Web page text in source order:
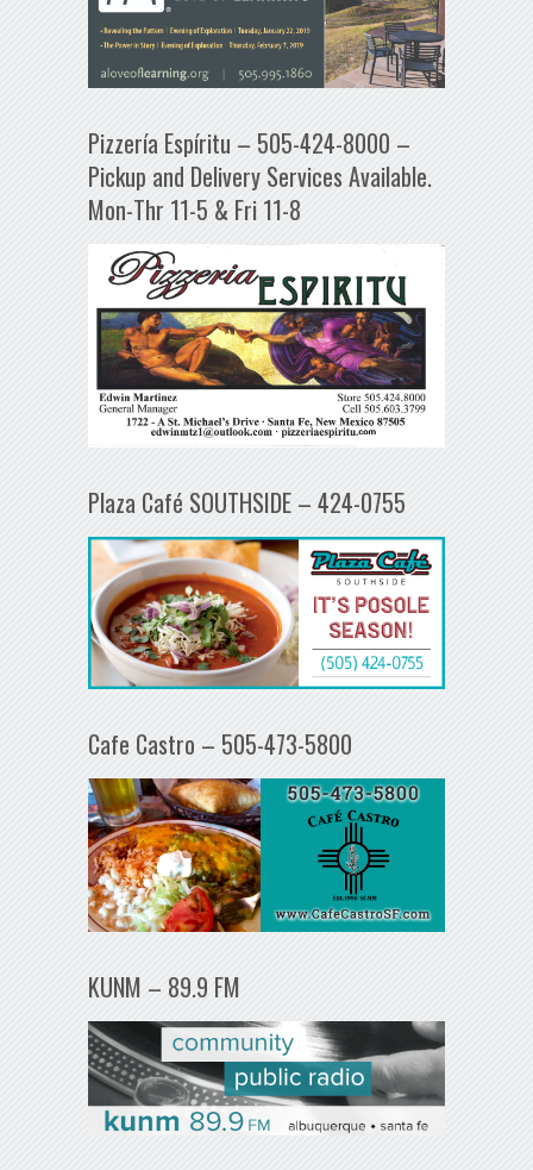
Pizzería Espíritu – 505-424-8000 –
Pickup and Delivery Services Available.
Mon-Thr 11-5 & Fri 11-8
Plaza Café SOUTHSIDE – 424-0755
Cafe Castro – 505-473-5800
KUNM – 89.9 FM